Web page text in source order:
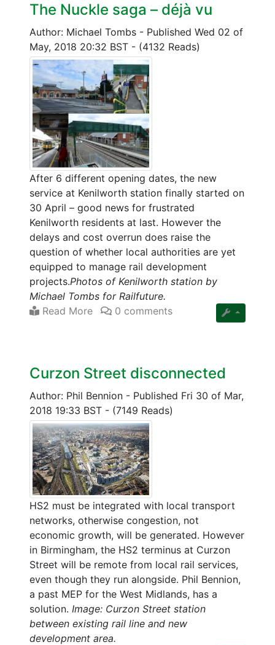
The Nuckle saga – déjà vu
Author: Michael Tombs - Published Wed 02 of
May, 2018 20:32 BST - (4132 Reads)
After 6 different opening dates, the new
service at Kenilworth station finally started on
30 April – good news for frustrated
Kenilworth residents at last. However the
delays and cost overrun does raise the
question of whether local authorities are yet
equipped to manage rail development
projects.Photos of Kenilworth station by
Michael Tombs for Railfuture.
Read More
0 comments
Curzon Street disconnected
Author: Phil Bennion - Published Fri 30 of Mar,
2018 19:33 BST - (7149 Reads)
HS2 must be integrated with local transport
networks, otherwise congestion, not
economic growth, will be generated. However
in Birmingham, the HS2 terminus at Curzon
Street will be remote from local rail services,
even though they run alongside. Phil Bennion,
a past MEP for the West Midlands, has a
solution. Image: Curzon Street station
between existing rail line and new
development area.